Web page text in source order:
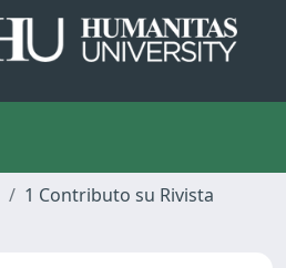
1 Contributo su Rivista